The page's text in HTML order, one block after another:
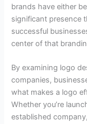
brands have either
significant presence
successful
center of that
By examining logo
companies,
what makes a logo
Whether you’re
established